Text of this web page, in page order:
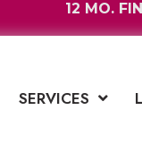
12 MO.
SERVICES